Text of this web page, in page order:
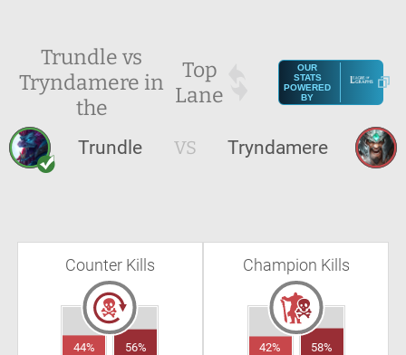
Trundle vs
Tryndamere in
the
Top
Lane
OUR
STATS
POWERED
BY
Trundle VS Tryndamere
Counter Kills
44% 56%
Champion Kills
42% 58%